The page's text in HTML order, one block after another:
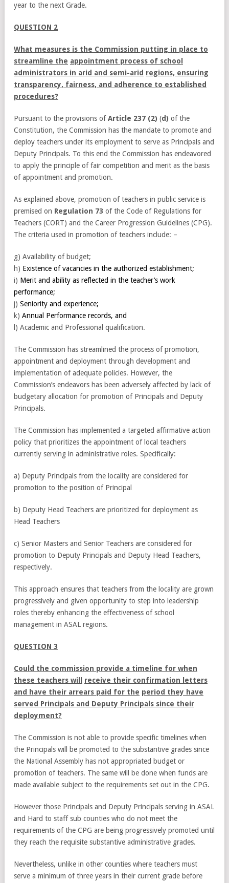
year to the next Grade.
QUESTION 2
What measures is the Commission putting in place to
streamline the appointment process of school
administrators in arid and semi-arid regions, ensuring
transparency, fairness, and adherence to established
procedures?
Pursuant to the provisions ofArticle 237 (2) (d) of the
Constitution, the Commission has the mandate to promote and
deploy teachers under its employment to serve as Principals and
Deputy Principals. To this end the Commission has endeavored
to apply the principle of fair competition and merit as the basis
of appointment and promotion.
As explained above, promotion of teachers in public service is
premised on Regulation 73 of the Code of Regulations for
Teachers (CORT) and the Career Progression Guidelines (CPG).
The criteria used in promotion of teachers include: –
g) Availability of budget;
h) Existence of vacancies in the authorized establishment;
i) Merit and ability as reflected in the teacher’s work
performance;
j) Seniority and experience;
k) Annual Performance records, and
l) Academic and Professional qualification.
The Commission has streamlined the process of promotion,
appointment and deployment through development and
implementation of adequate policies. However, the
Commission’s endeavors has been adversely affected by lack of
budgetary allocation for promotion of Principals and Deputy
Principals.
The Commission has implemented a targeted affirmative action
policy that prioritizes the appointment of local teachers
currently serving in administrative roles. Specifically:
a) Deputy Principals from the locality are considered for
promotion to the position of Principal
b) Deputy Head Teachers are prioritized for deployment as
Head Teachers
c) Senior Masters and Senior Teachers are considered for
promotion to Deputy Principals and Deputy Head Teachers,
respectively.
This approach ensures that teachers from the locality are grown
progressively and given opportunity to step into leadership
roles thereby enhancing the effectiveness of school
management in ASAL regions.
QUESTION 3
Could the commission provide a timeline for when
these teachers will
receive their confirmation letters
and have their arrears paid for the period they have
served Principals and Deputy Principals since their
deployment?
The Commission is not able to provide specific timelines when
the Principals will be promoted to the substantive grades since
the National Assembly has not appropriated budget or
promotion of teachers. The same will be done when funds are
made available subject to the requirements set out in the CPG.
However those Principals and Deputy Principals serving in ASAL
and Hard to staff sub counties who do not meet the
requirements of the CPG are being progressively promoted until
they reach the requisite substantive administrative grades.
Nevertheless, unlike in other counties where teachers must
serve a minimum of three years in their current grade before